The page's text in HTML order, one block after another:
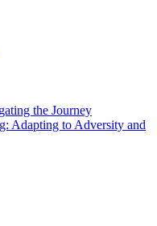
the Journey
Adapting to Adversity and